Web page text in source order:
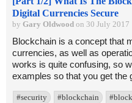
Digital Currencies Secure
by Gary Oldwood on 30 July 2017
Blockchain is a concept that
currencies, as well as
works is quite confusing, so
examples so that you get the
#security #blockchain